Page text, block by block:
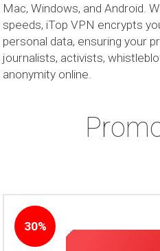
Mac, Windows, and Android.
speeds, iTop VPN encrypts
personal data, ensuring your
journalists, activists,
anonymity online.
30%